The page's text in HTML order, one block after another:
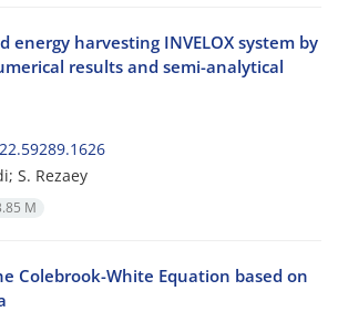
energy harvesting INVELOX system by
results and semi-analytical
S. Rezaey
M
Colebrook-White Equation based on